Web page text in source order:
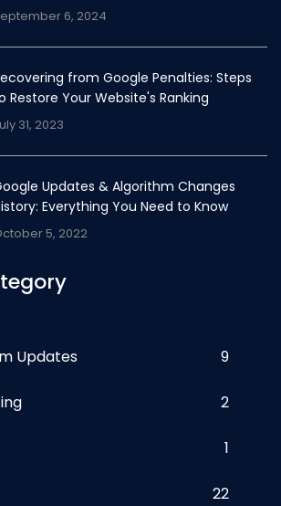
6, 2024
from Google Penalties: Steps
Restore Your Website's Ranking
31, 2023
Updates & Algorithm Changes
Everything You Need to Know
5, 2022
Updates 9
2
1
22